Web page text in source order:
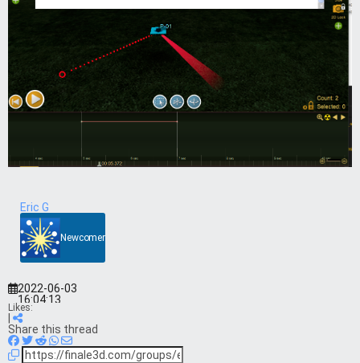
Eric G
Newcomer
2022-06-03
16:04:13
Likes:
Share this thread